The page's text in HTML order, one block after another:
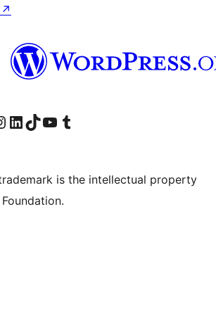
↗
page
our Instagram account
Visit our LinkedIn account
Visit our TikTok account
Visit our YouTube channel
Visit our Tumblr account
is the intellectual property